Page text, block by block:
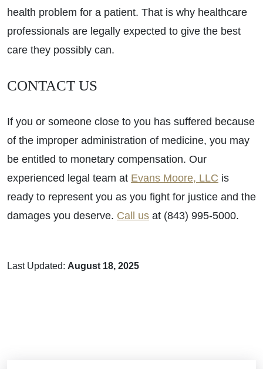
health problem for a patient. That is why healthcare
professionals are legally expected to give the best
care they possibly can.
CONTACT US
If you or someone close to you has suffered because
of the improper administration of medicine, you may
be entitled to monetary compensation. Our
experienced legal team at Evans Moore, LLC is
ready to represent you as you fight for justice and the
damages you deserve. Call us at (843) 995-5000.
Last Updated: August 18, 2025